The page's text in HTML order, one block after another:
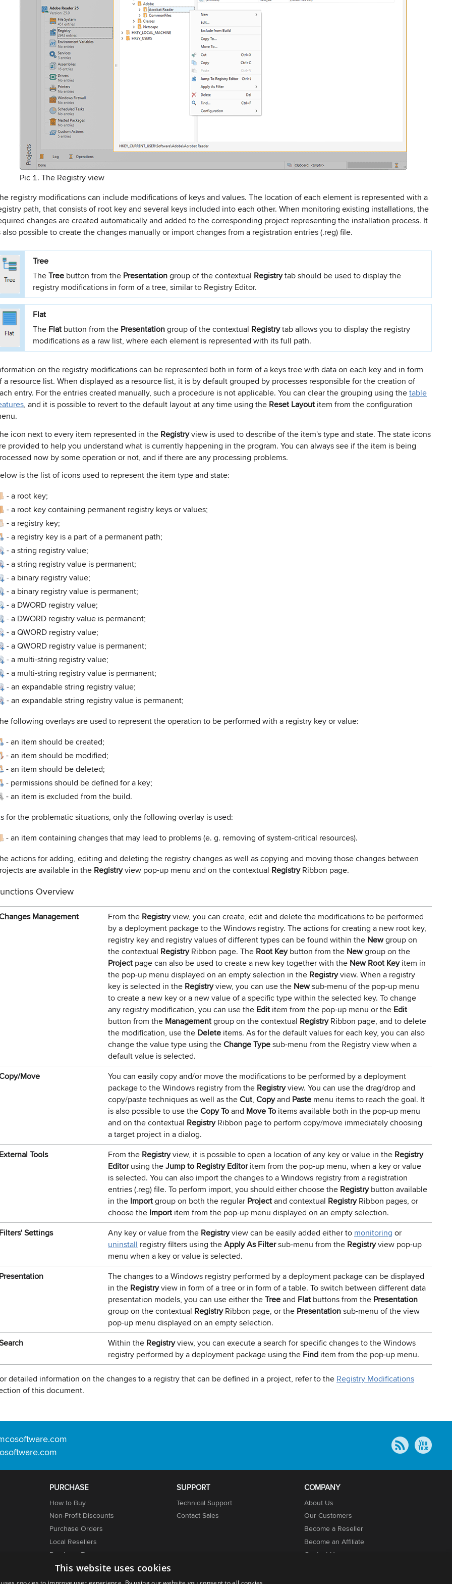
Pic 1. The Registry view
registry modifications can include modifications of keys and values. The location of each element is represented with a
path, that consists of root key and several keys included into each other. When monitoring existing installations, the
changes are created automatically and added to the corresponding project representing the installation process. It
also possible to create the changes manually or import changes from a registration entries (.reg) file.
Tree
TheTree button from the Presentationgroup of the contextual Registrytab should be used to display the
registry modifications in form of a tree, similar to Registry Editor.
Flat
The Flat button from the Presentationgroup of the contextual Registrytab allows you to display the registry
modifications as a raw list, where each element is represented with its full path.
on the registry modifications can be represented both in form of a keys tree with data on each key and in form
a resource list. When displayed as a resource list, it is by default grouped by processes responsible for the creation of
entry. For the entries created manually, such a procedure is not applicable. You can clear the grouping using thetable
, and it is possible to revert to the default layout at any time using the Reset Layout item from the configuration
icon next to every item represented in the Registryview is used to describe of the item's type and state. The state icons
provided to help you understand what is currently happening in the program. You can always see if the item is being
now by some operation or not, and if there are any processing problems.
is the list of icons used to represent the item type and state:
-a root key;
-a root key containing permanent registry keys or values;
-a registry key;
-a registry key is a part of a permanent path;
-a string registry value;
-a string registry value is permanent;
-a binary registry value;
-a binary registry value is permanent;
-a DWORD registry value;
-a DWORD registry value is permanent;
-a QWORD registry value;
-a QWORD registry value is permanent;
-a multi-string registry value;
-a multi-string registry value is permanent;
-an expandable string registry value;
-an expandable string registry value is permanent;
following overlays are used to represent the operation to be performed with a registry key or value:
-an item should be created;
-an item should be modified;
-an item should be deleted;
- permissions should be defined for a key;
-an item is excluded from the build.
for the problematic situations, only the following overlay is used:
-an item containing changes that may lead to problems (e. g. removing of system-critical resources).
actions for adding, editing and deleting the registry changes as well as copying and moving those changes between
are available in the Registryview pop-up menu and on the contextual RegistryRibbon page.
Overview
Management From the Registryview, you can create, edit and delete the modifications to be performed
by a deployment package to the Windows registry. The actions for creating a new root key,
registry key and registry values of different types can be found within the Newgroup on
the contextual RegistryRibbon page. The Root Keybutton from the Newgroup on the
Project page can also be used to create a new key together with the New Root Keyitem in
the pop-up menu displayed on an empty selection in the Registryview. When a registry
key is selected in the Registryview, you can use the Newsub-menu of the pop-up menu
to create a new key or a new value of a specific type within the selected key. To change
any registry modification, you can use the Edit item from the pop-up menu or the Edit
button from the Managementgroup on the contextual RegistryRibbon page, and to delete
the modification, use the Delete items. As for the default values for each key, you can also
change the value type using theChange Typesub-menu from the Registry view when a
default value is selected.
Move
You can easily copy and/or move the modifications to be performed by a deployment
package to the Windows registry from the Registryview. You can use the drag/drop and
copy/paste techniques as well as theCut, Copyand Paste menu items to reach the goal. It
is also possible to use theCopy Toand Move To items available both in the pop-up menu
and on the contextual RegistryRibbon page to perform copy/move immediately choosing
a target project in a dialog.
Tools
From the Registryview, it is possible to open a location of any key or value in the Registry
Editorusing theJump to Registry Editoritem from the pop-up menu, when a key or value
is selected. You can also import the changes to a Windows registry from a registration
entries (.reg) file. To perform import, you should either choose the Registrybutton available
in the Importgroup on both the regular Projectand contextual RegistryRibbon pages, or
choose the Import item from the pop-up menu displayed on an empty selection.
Settings
Any key or value from the Registryview can be easily added either to monitoring or
uninstall registry filters using theApply As Filtersub-menu from the Registryview pop-up
menu when a key or value is selected.
The changes to a Windows registry performed by a deployment package can be displayed
in the Registryview in form of a tree or in form of a table. To switch between different data
presentation models, you can use either theTreeand Flat buttons from the Presentation
group on the contextual RegistryRibbon page, or the Presentationsub-menu of the view
pop-up menu displayed on an empty selection.
Within the Registryview, you can execute a search for specific changes to the Windows
registry performed by a deployment package using the Find item from the pop-up menu.
detailed information on the changes to a registry that can be defined in a project, refer to the Registry Modifications
of this document.
PURCHASE
How to Buy
Non-Profit Discounts
Purchase Orders
Local Resellers
Purchase Terms
Licensing Info
SUPPORT
Technical Support
Contact Sales
COMPANY
About Us
Our Customers
Become a Reseller
Become an Affiliate
Contact Us
This website uses cookies